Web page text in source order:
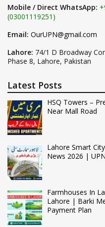
Mobile / Direct WhatsApp:
(03001119251)
Email: OurUPN@gmail.com
Lahore: 74/1 D Broadway
Phase 8, Lahore, Pakistan
Latest Posts
HSQ Towers –
Near Mall Road
Lahore Smart
News 2026 | UPN
Farmhouses In
Lahore | Barki
Payment Plan